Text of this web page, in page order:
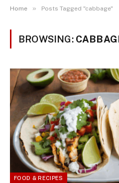
Home » Posts Tagged "cabbage"
BROWSING:
FOOD & RECIPES